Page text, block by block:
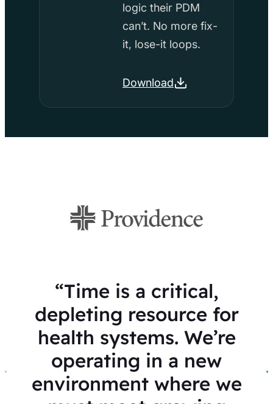
logic their PDM
can’t. No more fix-
it, lose-it loops.
Download
“Time is a critical,
depleting resource for
health systems. We’re
operating in a new
environment where we